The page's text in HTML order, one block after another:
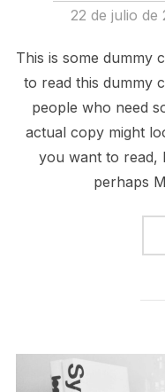
22 de julio de
This is some dummy
to read this dummy
people who need
actual copy might
you want to read,
perhaps